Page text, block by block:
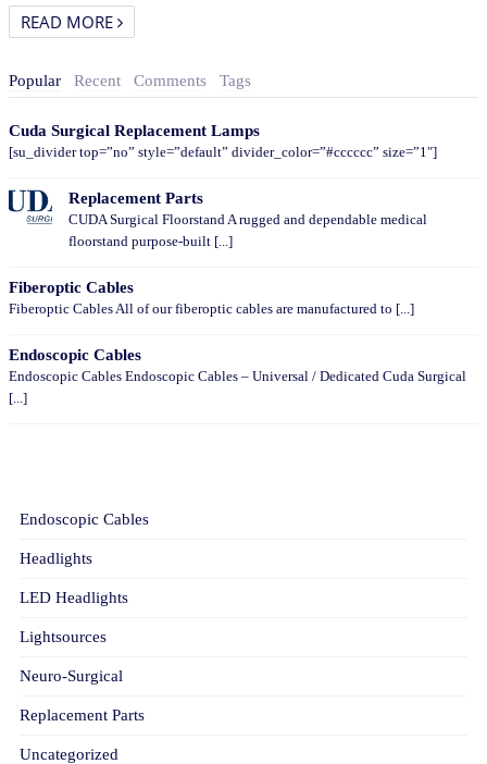
READ MORE
Popular Recent Comments Tags
Cuda Surgical Replacement Lamps
[su_divider top=”no” style=”default” divider_color=”#cccccc” size=”1″]
Replacement Parts
CUDA Surgical Floorstand A rugged and dependable medical
floorstand purpose-built [...]
Fiberoptic Cables
Fiberoptic Cables All of our fiberoptic cables are manufactured to [...]
Endoscopic Cables
Endoscopic Cables Endoscopic Cables – Universal / Dedicated Cuda Surgical
[...]
Endoscopic Cables
Headlights
LED Headlights
Lightsources
Neuro-Surgical
Replacement Parts
Uncategorized